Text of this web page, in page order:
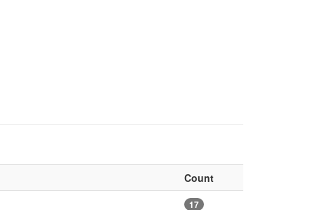
Count
17